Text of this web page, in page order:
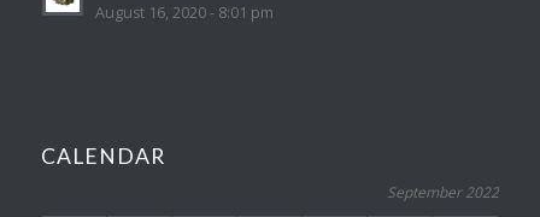
August 16, 2020 - 8:01 pm
CALENDAR
September 2022